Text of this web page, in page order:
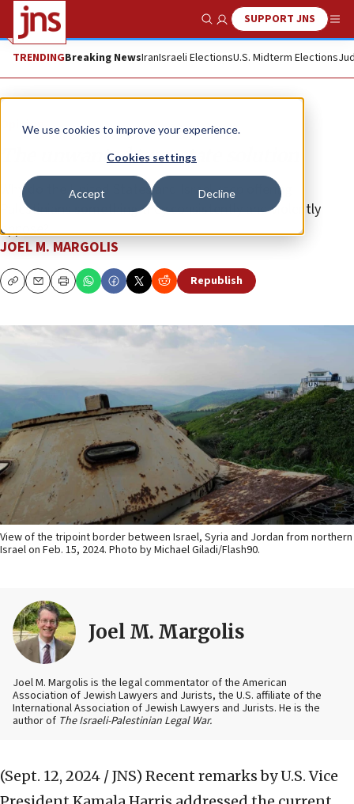
We use cookies to improve your experience.
Cookies settings
Accept Decline
Show SearchSUPPORT JNS
TRENDINGBreaking NewsIranIsraeli ElectionsU.S. Midterm Elections
Opinion
The unwanted two-state solution
Why do the United States and Israel keep offering
Palestinians something they consistently and violently
oppose?
JOEL M. MARGOLIS
CopyEmailPrint Republish
View of the tripoint border between Israel, Syria and Jordan from northern
Israel on Feb. 15, 2024. Photo by Michael Giladi/Flash90.
Joel M. Margolis
Joel M. Margolis is the legal commentator of the American
Association of Jewish Lawyers and Jurists, the U.S. affiliate of the
International Association of Jewish Lawyers and Jurists. He is the
author of The Israeli-Palestinian Legal War.
(Sept. 12, 2024 / JNS) Recent remarks by U.S. Vice